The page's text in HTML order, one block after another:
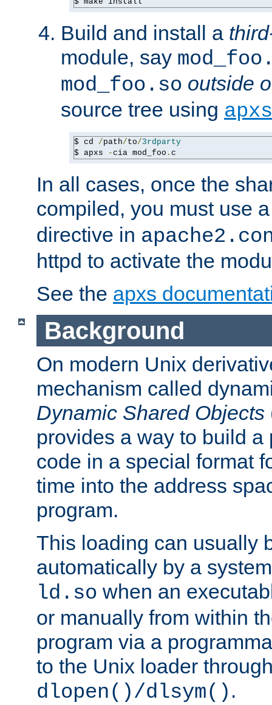
Build and install a
module, say
mod_foo.so outside
source tree using apxs
$ cd /path/to/3rdparty
$ apxs
-cia mod_foo . c
In all cases, once the
compiled, you must use
directive in
httpd to activate the
See the apxs
Background
On modern Unix
mechanism called
Dynamic Shared Objects
provides a way to build a
code in a special format
time into the address
program.
This loading can usually
automatically by a
ld.so when an
or manually from within
program via a
to the Unix loader
dlopen()/dlsym() .